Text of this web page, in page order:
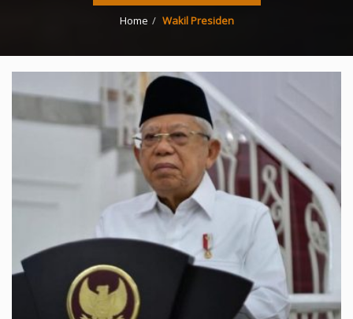
Home Wakil Presiden